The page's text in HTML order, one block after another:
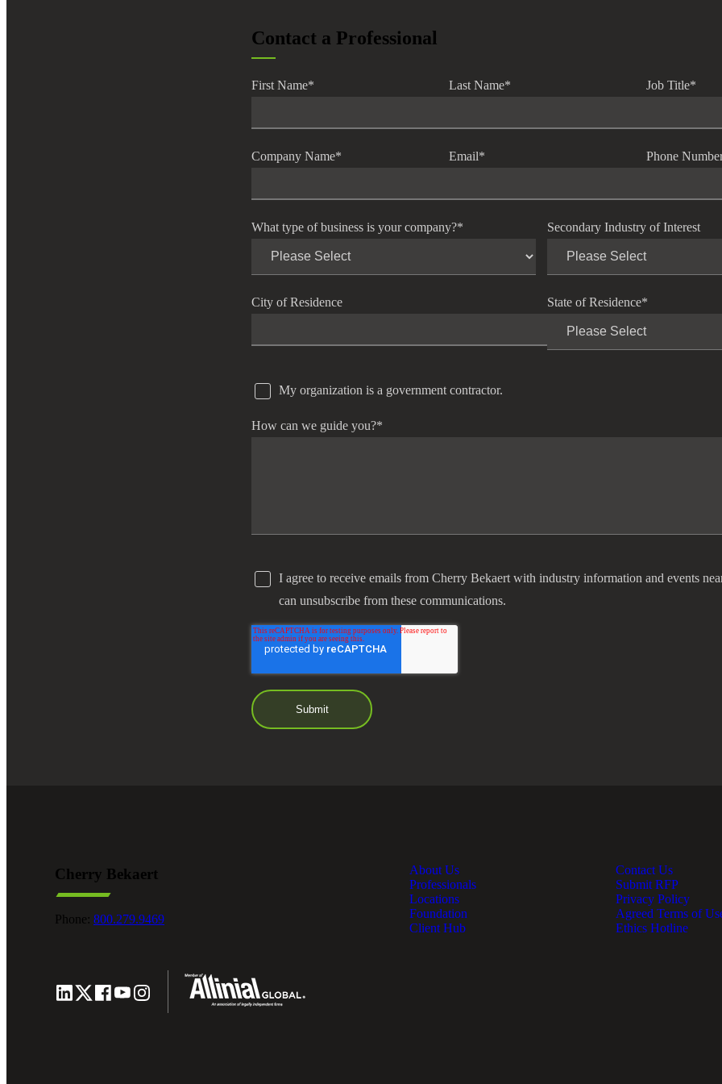
Contact a Professional
First Name* Last Name* Job Title*
Company Name* Email* Phone
What type of business is your company?* Secondary Industry of Interest
City of Residence State of Residence*
My organization is a government contractor.
How can we guide you?*
I agree to receive emails from Cherry Bekaert with industry information and events
can unsubscribe from these communications.
Cherry Bekaert
Phone: 800.279.9469
About Us
Professionals
Locations
Foundation
Client Hub
Contact Us
Submit RFP
Privacy Policy
Agreed Terms of
Ethics Hotline